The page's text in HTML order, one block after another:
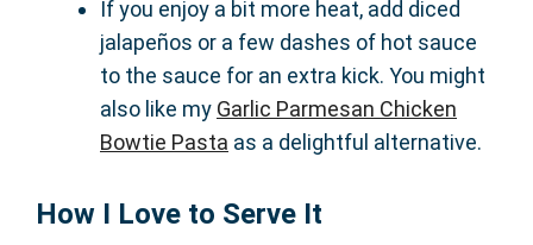
If you enjoy a bit more heat, add diced
jalapeños or a few dashes of hot sauce
to the sauce for an extra kick. You might
also like my Garlic Parmesan Chicken
Bowtie Pasta as a delightful alternative.
How I Love to Serve It